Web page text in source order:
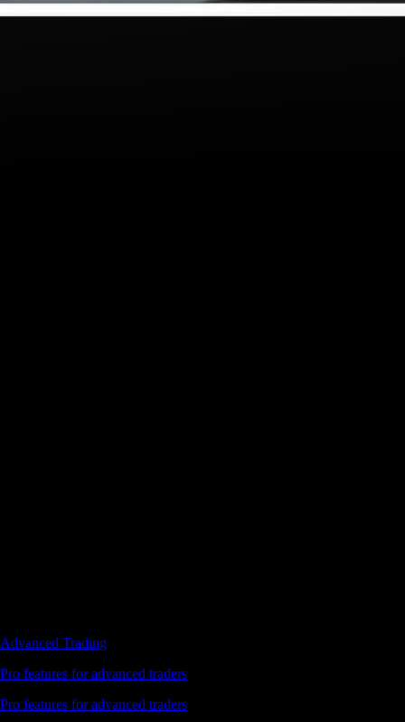
Advanced Trading
Pro features for advanced traders
Pro features for advanced traders